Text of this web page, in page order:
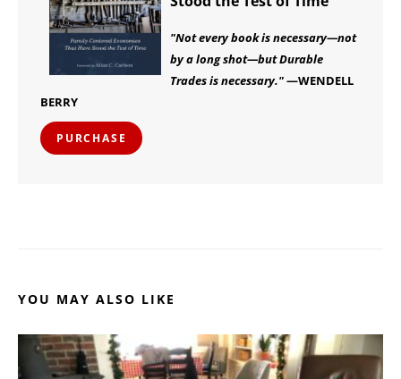
"Not every book is necessary—not
by a long shot—but Durable
Trades is necessary."—WENDELL
BERRY
PURCHASE
YOU MAY ALSO LIKE